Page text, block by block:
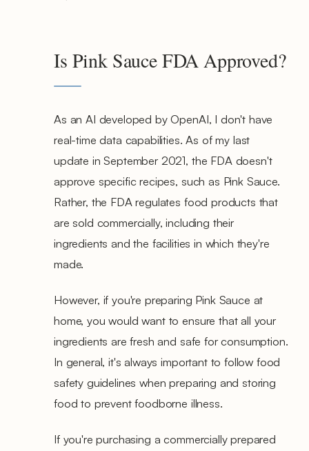
Is Pink Sauce FDA Approved?
As an AI developed by OpenAI, I don't have
real-time data capabilities. As of my last
update in September 2021, the FDA doesn't
approve specific recipes, such as Pink Sauce.
Rather, the FDA regulates food products that
are sold commercially, including their
ingredients and the facilities in which they're
made.
However, if you're preparing Pink Sauce at
home, you would want to ensure that all your
ingredients are fresh and safe for consumption.
In general, it's always important to follow food
safety guidelines when preparing and storing
food to prevent foodborne illness.
If you're purchasing a commercially prepared